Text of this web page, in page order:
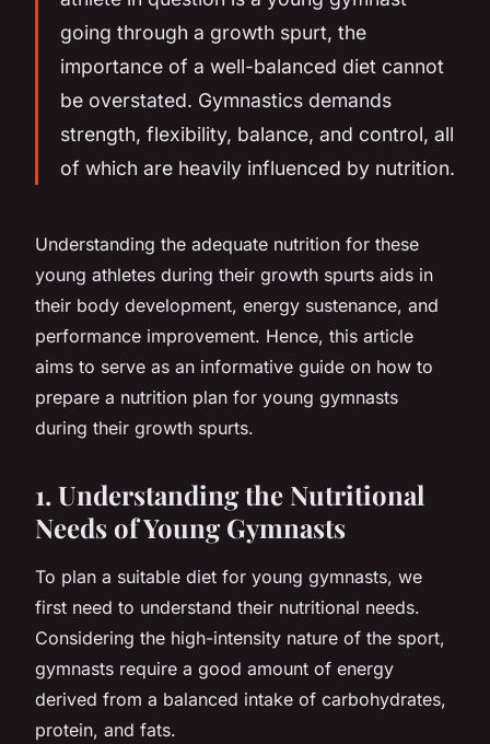
going through a growth spurt, the
importance of a well-balanced diet cannot
be overstated. Gymnastics demands
strength, flexibility, balance, and control, all
of which are heavily influenced by nutrition.
Understanding the adequate nutrition for these
young athletes during their growth spurts aids in
their body development, energy sustenance, and
performance improvement. Hence, this article
aims to serve as an informative guide on how to
prepare a nutrition plan for young gymnasts
during their growth spurts.
1. Understanding the Nutritional
Needs of Young Gymnasts
To plan a suitable diet for young gymnasts, we
first need to understand their nutritional needs.
Considering the high-intensity nature of the sport,
gymnasts require a good amount of energy
derived from a balanced intake of carbohydrates,
protein, and fats.